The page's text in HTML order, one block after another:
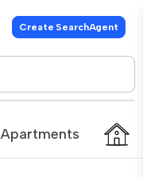
Create SearchAgent
Apartments